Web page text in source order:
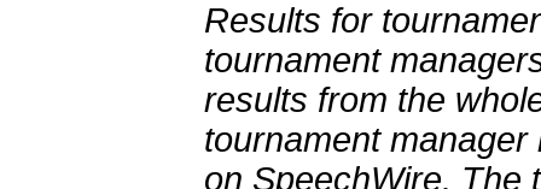
Results for
tournament
results from the
tournament
on SpeechWire. The